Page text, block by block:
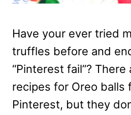
Have your ever tried
truffles before and
“Pinterest fail”?
recipes for Oreo balls
Pinterest, but they